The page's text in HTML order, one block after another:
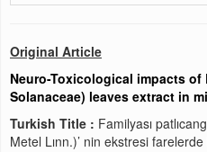
Original Article
Neuro-Toxicological impacts of
Solanaceae) leaves extract in
Turkish Title : Familyası
Metel Lınn.)’ nin ekstresi